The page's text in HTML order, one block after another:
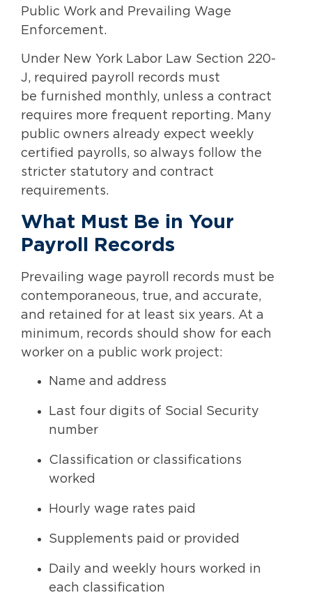
Public Work and Prevailing Wage
Enforcement.
Under New York Labor Law Section 220-
J, required payroll records must
be furnished monthly, unless a contract
requires more frequent reporting. Many
public owners already expect weekly
certified payrolls, so always follow the
stricter statutory and contract
requirements.
What Must Be in Your
Payroll Records
Prevailing wage payroll records must be
contemporaneous, true, and accurate,
and retained for at least six years. At a
minimum, records should show for each
worker on a public work project:
Name and address
Last four digits of Social Security
number
Classification or classifications
worked
Hourly wage rates paid
Supplements paid or provided
Daily and weekly hours worked in
each classification